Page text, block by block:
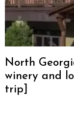
North
winery and
trip]